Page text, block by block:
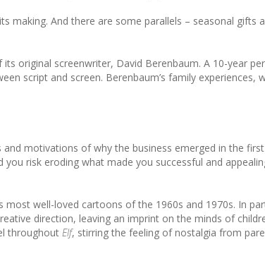
making. And there are some parallels – seasonal
original screenwriter, David Berenbaum. A 10-year
script and screen. Berenbaum’s family
motivations of why the business emerged in the
risk eroding what made you successful and
most well-loved cartoons of the 1960s and 1970s. In
direction, leaving an imprint on the minds of
throughout Elf, stirring the feeling of nostalgia from